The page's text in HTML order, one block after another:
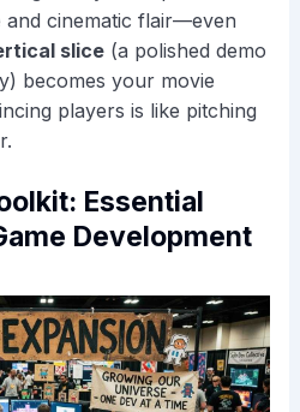
and cinematic flair—even
slice(a polished demo
becomes your movie
players is like pitching
Essential
Development